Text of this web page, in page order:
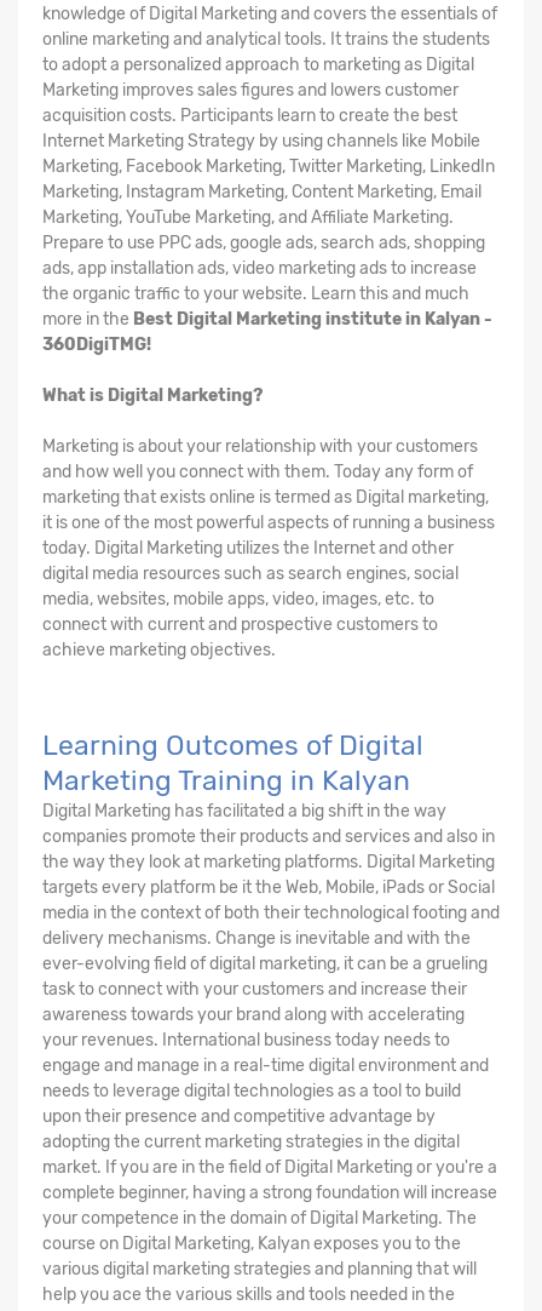
knowledge of Digital Marketing and covers the essentials of
online marketing and analytical tools. It trains the students
to adopt a personalized approach to marketing as Digital
Marketing improves sales figures and lowers customer
acquisition costs. Participants learn to create the best
Internet Marketing Strategy by using channels like Mobile
Marketing, Facebook Marketing, Twitter Marketing, LinkedIn
Marketing, Instagram Marketing, Content Marketing, Email
Marketing, YouTube Marketing, and Affiliate Marketing.
Prepare to use PPC ads, google ads, search ads, shopping
ads, app installation ads, video marketing ads to increase
the organic traffic to your website. Learn this and much
more in the Best Digital Marketing institute in Kalyan -
360DigiTMG!
What is Digital Marketing?
Marketing is about your relationship with your customers
and how well you connect with them. Today any form of
marketing that exists online is termed as Digital marketing,
it is one of the most powerful aspects of running a business
today. Digital Marketing utilizes the Internet and other
digital media resources such as search engines, social
media, websites, mobile apps, video, images, etc. to
connect with current and prospective customers to
achieve marketing objectives.
Learning Outcomes of Digital
Marketing Training in Kalyan
Digital Marketing has facilitated a big shift in the way
companies promote their products and services and also in
the way they look at marketing platforms. Digital Marketing
targets every platform be it the Web, Mobile, iPads or Social
media in the context of both their technological footing and
delivery mechanisms. Change is inevitable and with the
ever-evolving field of digital marketing, it can be a grueling
task to connect with your customers and increase their
awareness towards your brand along with accelerating
your revenues. International business today needs to
engage and manage in a real-time digital environment and
needs to leverage digital technologies as a tool to build
upon their presence and competitive advantage by
adopting the current marketing strategies in the digital
market. If you are in the field of Digital Marketing or you're a
complete beginner, having a strong foundation will increase
your competence in the domain of Digital Marketing. The
course on Digital Marketing, Kalyan exposes you to the
various digital marketing strategies and planning that will
help you ace the various skills and tools needed in the